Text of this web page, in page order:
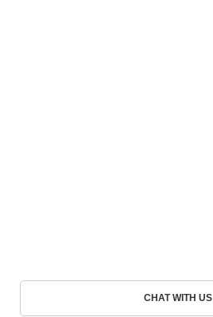
CHAT WITH US